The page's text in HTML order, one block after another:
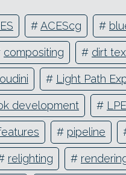
#ACEScg #
compositing # dirt
# Light Path
development #
# pipeline
relighting #